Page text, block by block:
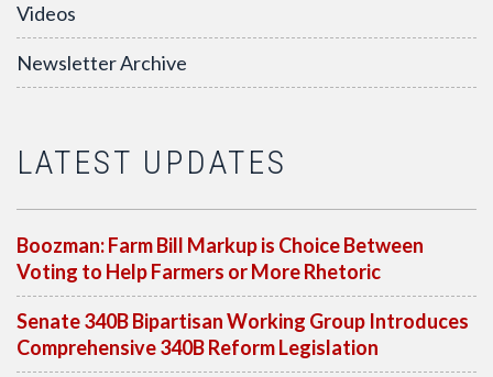
Videos
Newsletter Archive
LATEST UPDATES
Boozman: Farm Bill Markup is Choice Between
Voting to Help Farmers or More Rhetoric
Senate 340B Bipartisan Working Group Introduces
Comprehensive 340B Reform Legislation